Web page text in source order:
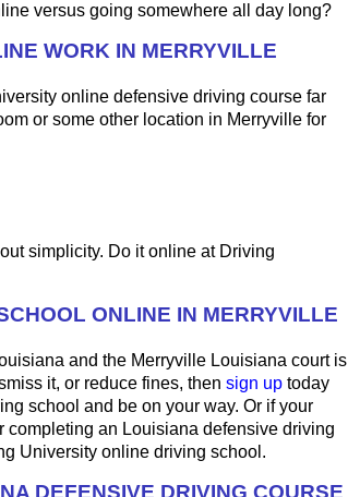
versus going somewhere all day long?
WORK IN MERRYVILLE
online defensive driving course far
or some other location in Merryville for
simplicity. Do it online at Driving
ONLINE IN MERRYVILLE
and the Merryville Louisiana court is
it, or reduce fines, then sign uptoday
school and be on your way. Or if your
an Louisiana defensive driving
University online driving school.
DEFENSIVE DRIVING COURSE